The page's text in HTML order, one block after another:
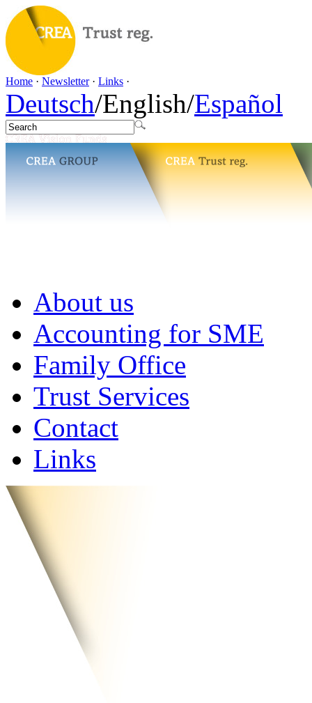
Home · Newsletter· Links ·
Deutsch/English/Español
About us
Accounting for SME
Family Office
Trust Services
Contact
Links